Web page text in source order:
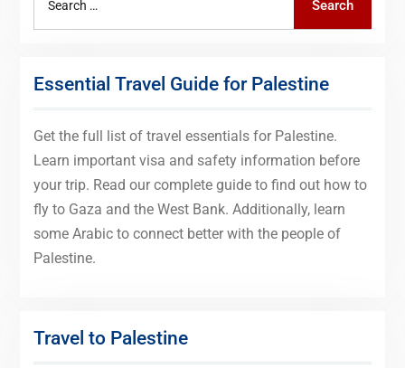
Search
Essential Travel Guide for Palestine
Get the full list of travel essentials for Palestine.
Learn important visa and safety information before
your trip. Read our complete guide to find out how to
fly to Gaza and the West Bank. Additionally, learn
some Arabic to connect better with the people of
Palestine.
Travel to Palestine